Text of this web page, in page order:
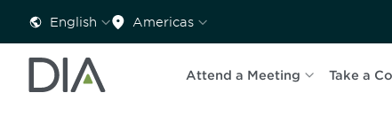
English Americas
Attend a Meeting Take a